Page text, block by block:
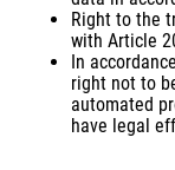
Right to the
with Article
In
right not to
automated
have legal